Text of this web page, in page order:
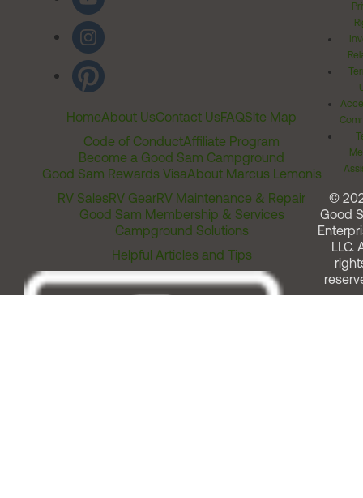
HomeAbout UsContact UsFAQSite Map
Code of ConductAffiliate Program
Become a Good Sam Campground
Good Sam Rewards VisaAbout Marcus Lemonis
RV SalesRV GearRV Maintenance & Repair
Good Sam Membership & Services
Campground Solutions
Helpful Articles and Tips
©
Good
LLC.